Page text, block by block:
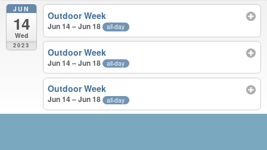
JUN
14
Wed
2023
Outdoor Week
Jun 14 – Jun 18 all-day
Outdoor Week
Jun 14 – Jun 18 all-day
Outdoor Week
Jun 14 – Jun 18 all-day